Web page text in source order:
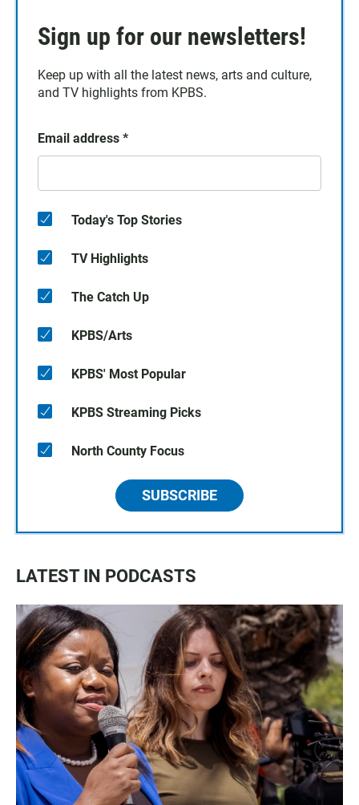
Sign up for our newsletters!
Keep up with all the latest news, arts and culture,
and TV highlights from KPBS.
Email address *
Today's Top Stories
TV Highlights
The Catch Up
KPBS/Arts
KPBS' Most Popular
KPBS Streaming Picks
North County Focus
SUBSCRIBE
LATEST IN PODCASTS